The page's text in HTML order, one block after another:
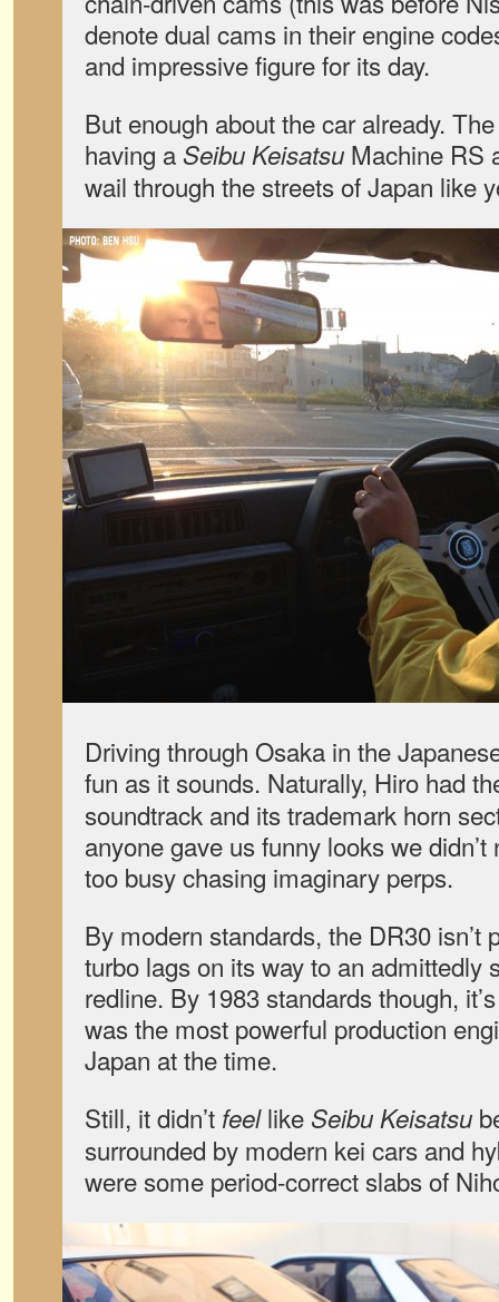
denote dual cams in their engine
and impressive figure for its day.
But enough about the car already.
having a Seibu Keisatsu Machine RS
wail through the streets of Japan like
Driving through Osaka in the
fun as it sounds. Naturally, Hiro had
soundtrack and its trademark horn
anyone gave us funny looks we
too busy chasing imaginary perps.
By modern standards, the DR30 isn’t
turbo lags on its way to an admittedly
redline. By 1983 standards though,
was the most powerful production
Japan at the time.
Still, it didn’t feellike Seibu Keisatsu
surrounded by modern kei cars and
were some period-correct slabs of